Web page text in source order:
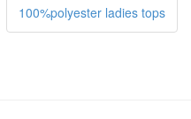
100%polyester ladies tops